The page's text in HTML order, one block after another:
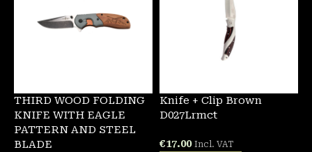
THIRD WOOD FOLDING
KNIFE WITH EAGLE
PATTERN AND STEEL
BLADE
Knife + Clip Brown
D027Lrmct
€17.00 Incl. VAT